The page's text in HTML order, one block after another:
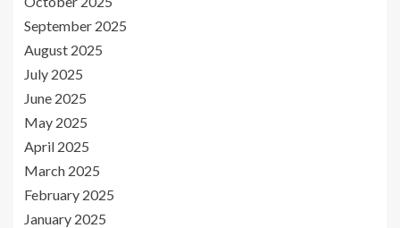
September 2025
August 2025
July 2025
June 2025
May 2025
April 2025
March 2025
February 2025
January 2025